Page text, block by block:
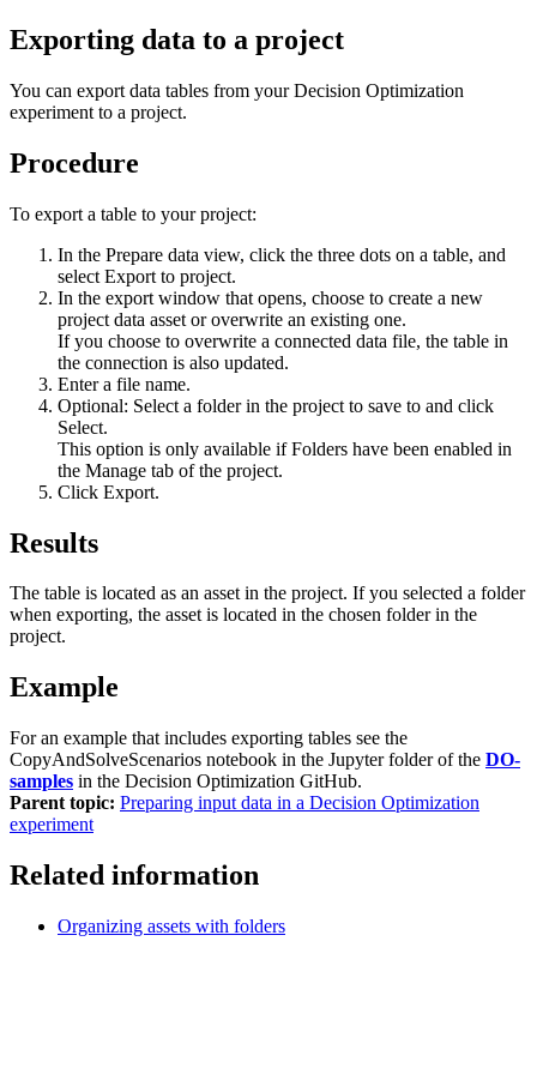
Exporting data to a project
You can export data tables from yourDecision Optimization
experiment to a project.
Procedure
To export a table to your project:
In the Prepare data view, click the three dots on a table, and
select Export to project.
In the export window that opens, choose to create a new
project data asset or overwrite an existing one.
If you choose to overwrite a connected data file, the table in
the connection is also updated.
Enter a file name.
Optional: Select a folder in the project to save to and click
Select.
This option is only available ifFolders have been enabled in
the Manage tab of the project.
Click Export.
Results
The table is located as an asset in the project. If you selected a folder
when exporting, the asset is located in the chosen folder in the
project.
Example
For an example that includes exporting tables see the
CopyAndSolveScenarios notebook in the Jupyterfolder of the DO-
samples in the Decision Optimization GitHub.
Parent topic: Preparing input data in a Decision Optimization
experiment
Related information
Organizing assets with folders